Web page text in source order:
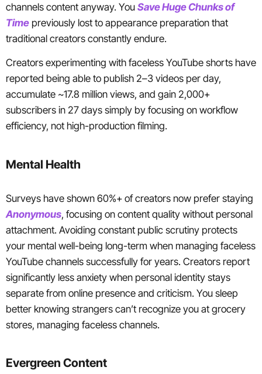
channels content anyway. You Save Huge Chunks of
Time previously lost to appearance preparation that
traditional creators constantly endure.
Creators experimenting with faceless YouTube shorts have
reported being able to publish 2–3 videos per day,
accumulate ~17.8 million views, and gain 2,000+
subscribers in 27 days simply by focusing on workflow
efficiency, not high-production filming.
Mental Health
Surveys have shown 60%+ of creators now prefer staying
Anonymous, focusing on content quality without personal
attachment. Avoiding constant public scrutiny protects
your mental well-being long-term when managing faceless
YouTube channels successfully for years. Creators report
significantly less anxiety when personal identity stays
separate from online presence and criticism. You sleep
better knowing strangers can’t recognize you at grocery
stores, managing faceless channels.
Evergreen Content